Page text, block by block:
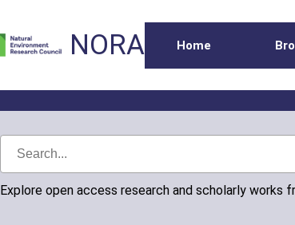
NORA Home
Explore open access research and scholarly works